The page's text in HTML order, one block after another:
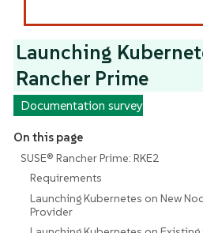
Launching
Rancher Prime
Documentation survey
On this page
SUSE® Rancher Prime: RKE2
Requirements
Launching Kubernetes on New
Provider